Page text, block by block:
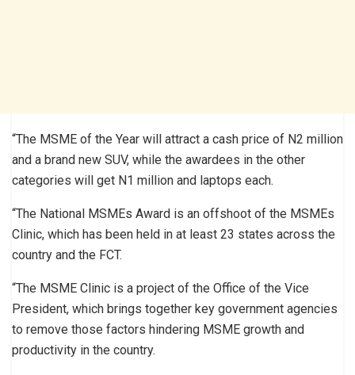
“The MSME of the Year will attract a cash price of N2 million
and a brand new SUV, while the awardees in the other
categories will get N1 million and laptops each.
“The National MSMEs Award is an offshoot of the MSMEs
Clinic, which has been held in at least 23 states across the
country and the FCT.
“The MSME Clinic is a project of the Office of the Vice
President, which brings together key government agencies
to remove those factors hindering MSME growth and
productivity in the country.